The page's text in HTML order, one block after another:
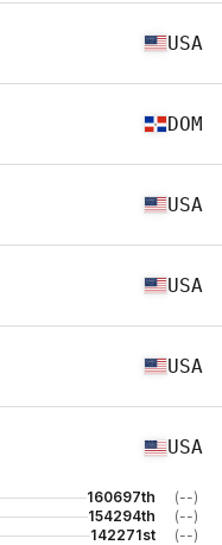
USA
DOM
USA
USA
USA
USA
160697th
(--)
154294th
(--)
142271st (--)